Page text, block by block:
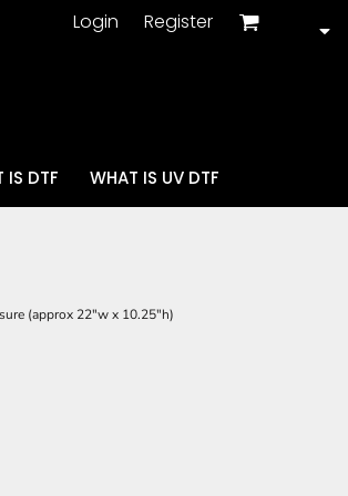
Login Register
IS DTF WHAT IS UV DTF
(approx 22"w x 10.25"h)